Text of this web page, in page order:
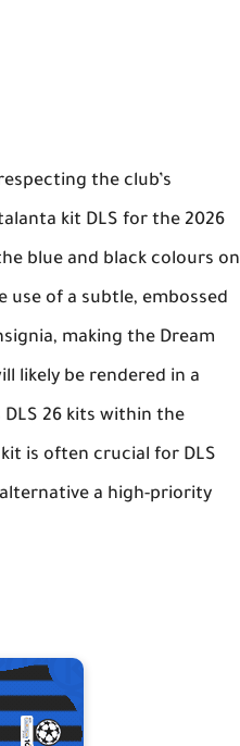
the club’s
kit DLS for the 2026
blue and black colours on
of a subtle, embossed
making the Dream
likely be rendered in a
DLS 26 kits within the
is often crucial for DLS
a high-priority